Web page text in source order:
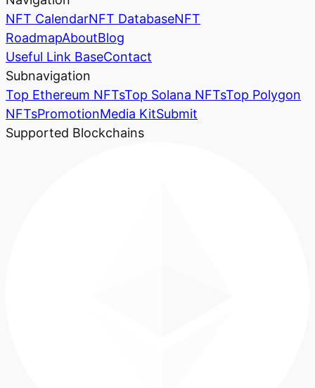
NFT CalendarNFT DatabaseNFT
RoadmapAboutBlog
Useful Link BaseContact
Subnavigation
Top Ethereum NFTsTop Solana NFTsTop Polygon
NFTsPromotionMedia KitSubmit
Supported Blockchains